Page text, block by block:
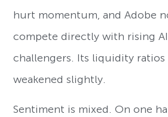
hurt momentum, and Adobe
compete directly with rising
challengers. Its liquidity ratios
weakened slightly.
Sentiment is mixed. On one